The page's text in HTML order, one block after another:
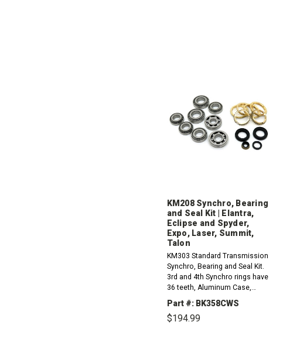
KM208 Synchro, Bearing
and Seal Kit | Elantra,
Eclipse and Spyder,
Expo, Laser, Summit,
Talon
KM303 Standard Transmission
Synchro, Bearing and Seal Kit.
3rd and 4th Synchro rings have
36 teeth, Aluminum Case,
Stamped F5M22.1993-1995
Hyundai Elantra 1.6L1993-1995
Hyundai Elantra 1.8L1994-
Part #: BK358CWS
$194.99